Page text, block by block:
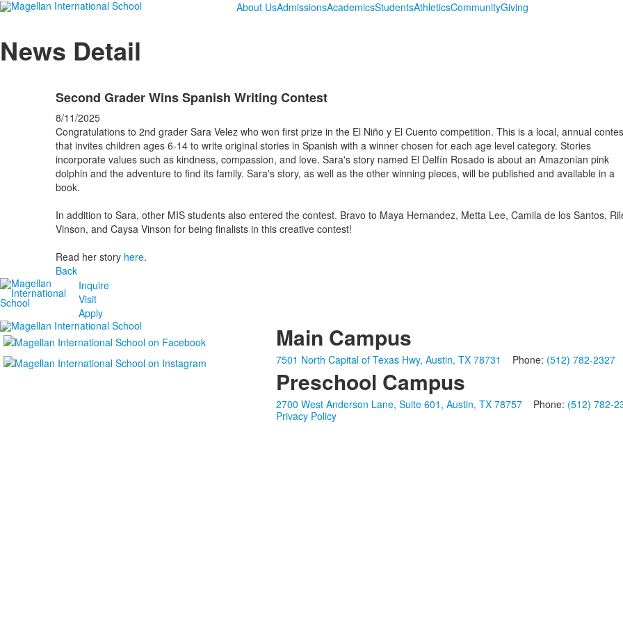
About UsAdmissionsAcademicsStudentsAthleticsCommunityGiving
News Detail
Second Grader Wins Spanish Writing Contest
8/11/2025
Congratulations to 2nd grader Sara Velez who won first prize in the El Niño y El Cuento competition. This is a local, annual
that invites children ages 6-14 to write original stories in Spanish with a winner chosen for each age level category. Stories
incorporate values such as kindness, compassion, and love. Sara's story named El Delfín Rosado is about an Amazonian pink
dolphin and the adventure to find its family. Sara's story, as well as the other winning pieces, will be published and available in a
book.
In addition to Sara, other MIS students also entered the contest. Bravo to Maya Hernandez, Metta Lee, Camila de los Santos,
Vinson, and Caysa Vinson for being finalists in this creative contest!
Read her story here.
Back
Inquire
Visit
Apply
Main Campus
7501 North Capital of Texas Hwy, Austin, TX 78731 Phone: (512) 782-2327
Preschool Campus
2700 West Anderson Lane, Suite 601, Austin, TX 78757 Phone: (512) 782-
Privacy Policy